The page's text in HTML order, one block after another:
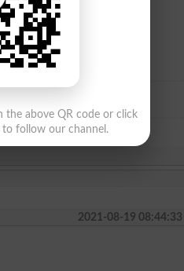
2021-08-19 08:44:33
the above QR code or click
follow our channel.